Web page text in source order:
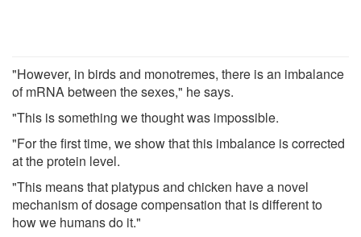
"However, in birds and monotremes, there is an imbalance
of mRNA between the sexes," he says.
"This is something we thought was impossible.
"For the first time, we show that this imbalance is corrected
at the protein level.
"This means that platypus and chicken have a novel
mechanism of dosage compensation that is different to
how we humans do it."